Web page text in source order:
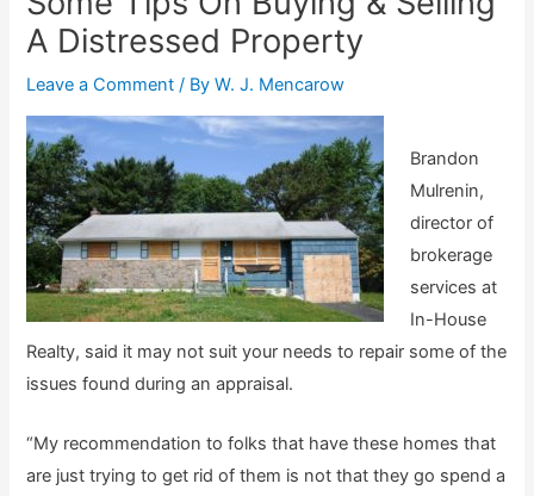
A Distressed Property
Leave a Comment / ByW. J. Mencarow
Brandon
Mulrenin,
director of
brokerage
services at
In-House
Realty, said it may not suit your needs to repair some of the
issues found during an appraisal.
“My recommendation to folks that have these homes that
are just trying to get rid of them is not that they go spend a